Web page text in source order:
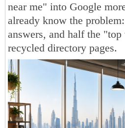
near me" into Google
already know the
answers, and half the
recycled directory pages.